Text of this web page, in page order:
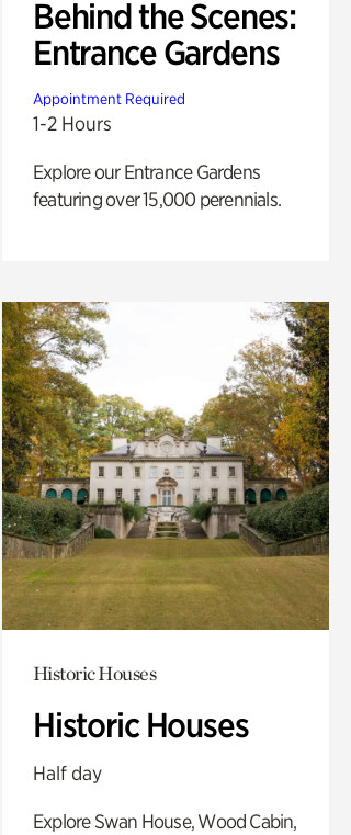
Behind the Scenes:
Entrance Gardens
Appointment Required
1-2 Hours
Explore our Entrance Gardens
featuring over 15,000 perennials.
Historic Houses
Historic Houses
Half day
Explore Swan House, Wood Cabin,